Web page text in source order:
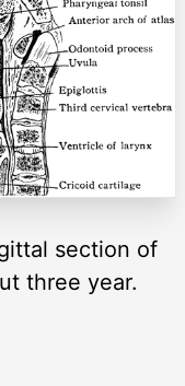
section of
three year.